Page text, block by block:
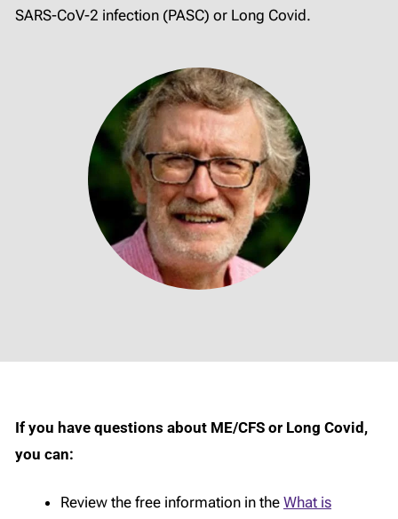
SARS-CoV-2 infection (PASC) or Long Covid.
If you have questions about ME/CFS or Long Covid,
you can:
Review the free information in the What is